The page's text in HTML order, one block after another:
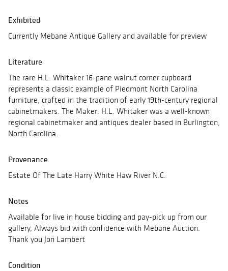
Exhibited
Currently Mebane Antique Gallery and available for preview
Literature
The rare H.L. Whitaker 16-pane walnut corner cupboard
represents a classic example of Piedmont North Carolina
furniture, crafted in the tradition of early 19th-century regional
cabinetmakers. The Maker: H.L. Whitaker was a well-known
regional cabinetmaker and antiques dealer based in Burlington,
North Carolina.
Provenance
Estate Of The Late Harry White Haw River N.C.
Notes
Available for live in house bidding and pay-pick up from our
gallery, Always bid with confidence with Mebane Auction.
Thank you Jon Lambert
Condition